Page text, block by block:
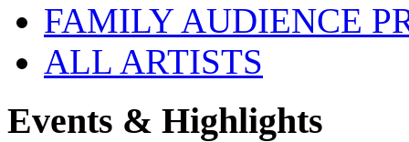
FAMILY AUDIENCE
ALL ARTISTS
Events & Highlights